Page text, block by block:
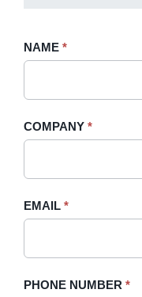
Request
Sidebar
NAME *
COMPANY *
EMAIL *
PHONE NUMBER *
If
field
blank.